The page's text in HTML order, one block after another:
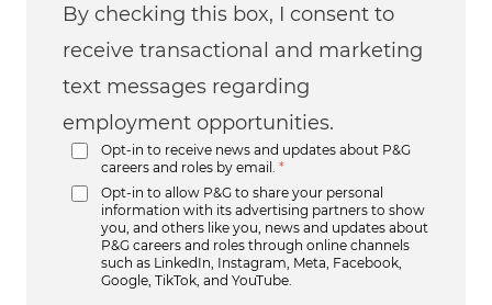
By checking this box, I consent to
receive transactional and marketing
text messages regarding
employment opportunities.
Opt-in to receive news and updates about P&G
careers and roles by email.
*
Opt-in to allow P&G to share your personal
information with its advertising partners to show
you, and others like you, news and updates about
P&G careers and roles through online channels
such as LinkedIn, Instagram, Meta, Facebook,
Google, TikTok, and YouTube.